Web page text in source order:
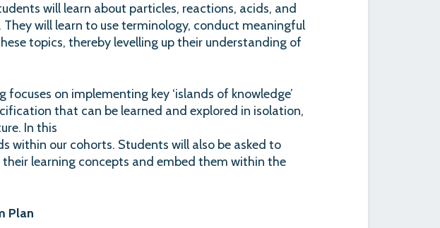
will learn about particles, reactions, acids, and
will learn to use terminology, conduct meaningful
topics, thereby levelling up their understanding of
on implementing key ‘islands of knowledge’
that can be learned and explored in isolation,
In this
within our cohorts. Students will also be asked to
learning concepts and embed them within the
Plan